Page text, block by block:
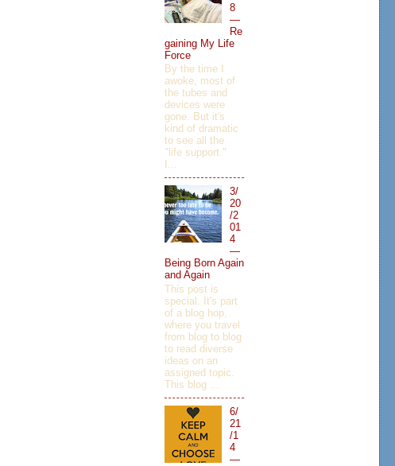
8
—
Re
gaining My Life
Force
By the time I
awoke, most of
the tubes and
devices were
gone. But it's
kind of dramatic
to see all the
"life support."
I...
3/
20
/2
01
4
—
Being Born Again
and Again
This post is
special. It's part
of a blog hop,
where you travel
from blog to blog
to read diverse
ideas on an
assigned topic.
This blog ...
6/
21
/1
4
—